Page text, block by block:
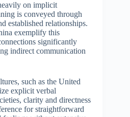
on implicit
is conveyed through
established relationships.
exemplify this
significantly
indirect communication
such as the United
explicit verbal
clarity and directness
for straightforward